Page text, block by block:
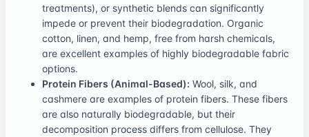
treatments), or synthetic blends can significantly
impede or prevent their biodegradation. Organic
cotton, linen, and hemp, free from harsh chemicals,
are excellent examples of highly biodegradable fabric
options.
Protein Fibers (Animal-Based): Wool, silk, and
cashmere are examples of protein fibers. These fibers
are also naturally biodegradable, but their
decomposition process differs from cellulose. They